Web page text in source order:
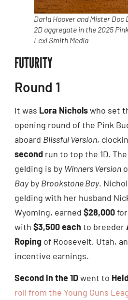
Darla Hoover and Mister Doc
2D aggregate in the 2025
Lexi Smith Media
FUTURITY
Round 1
It was Lora Nicholswho set
opening round of the Pink
aboard Blissful Version,
second run to top the 1D.
gelding is by Winners Version
Bayby Brookstone Bay.
gelding with her husband
Wyoming, earned $28,000
with $3,500 each to breeder
Roping of Roosevelt, Utah,
incentive earnings.
Second in the 1Dwent to
roll from the Young Guns